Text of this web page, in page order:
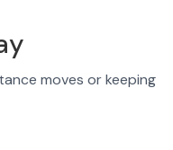
moves or keeping